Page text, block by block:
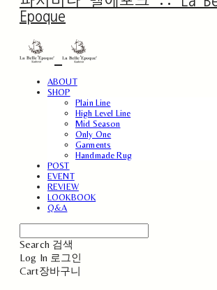
Epoque
ABOUT
SHOP
Plain Line
High Level Line
Mid Season
Only One
Garments
Handmade Rug
POST
EVENT
REVIEW
LOOKBOOK
Q&A
Search 검색
Log In 로그인
Cart장바구니